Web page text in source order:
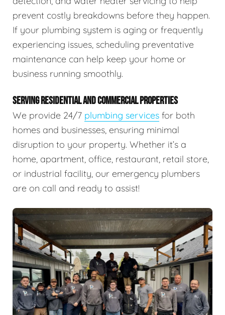
prevent costly breakdowns before they happen.
If your plumbing system is aging or frequently
experiencing issues, scheduling preventative
maintenance can help keep your home or
business running smoothly.
SERVING RESIDENTIAL AND COMMERCIAL PROPERTIES
We provide 24/7 plumbing services for both
homes and businesses, ensuring minimal
disruption to your property. Whether it’s a
home, apartment, office, restaurant, retail store,
or industrial facility, our emergency plumbers
are on call and ready to assist!